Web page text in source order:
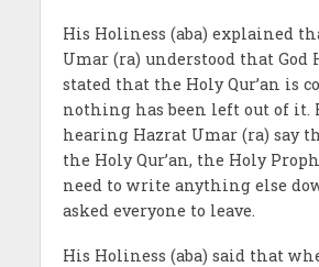
His Holiness (aba) explained
Umar (ra) understood that God
stated that the Holy Qur’an is
nothing has been left out of it.
hearing Hazrat Umar (ra) say
the Holy Qur’an, the Holy
need to write anything else
asked everyone to leave.
His Holiness (aba) said that